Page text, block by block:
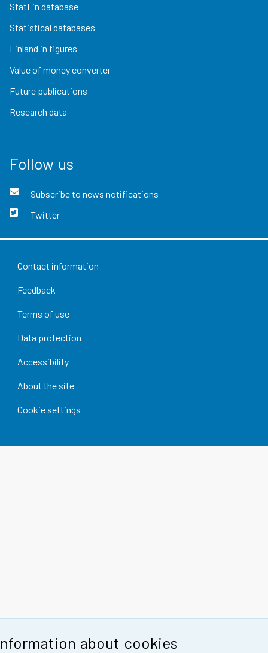
about cookies
StatFin database
Statistical databases
Finland in figures
Value of money converter
Future publications
Research data
Follow us
Subscribe to news notifications
Twitter
Contact information
Feedback
Terms of use
Data protection
Accessibility
About the site
Cookie settings